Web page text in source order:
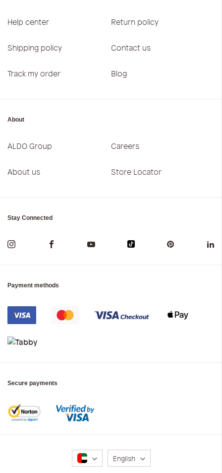
Help center Return policy
Shipping policy Contact us
Track my order Blog
About
ALDO Group Careers
About us Store Locator
Stay Connected
Payment methods
Secure payments
Language
English